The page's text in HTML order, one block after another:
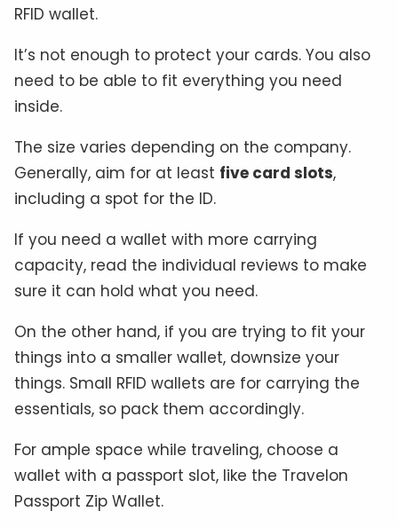
RFID wallet.
It’s not enough to protect your cards. You also
need to be able to fit everything you need
inside.
The size varies depending on the company.
Generally, aim for at least five card slots,
including a spot for the ID.
If you need a wallet with more carrying
capacity, read the individual reviews to make
sure it can hold what you need.
On the other hand, if you are trying to fit your
things into a smaller wallet, downsize your
things. Small RFID wallets are for carrying the
essentials, so pack them accordingly.
For ample space while traveling, choose a
wallet with a passport slot, like the Travelon
Passport Zip Wallet.